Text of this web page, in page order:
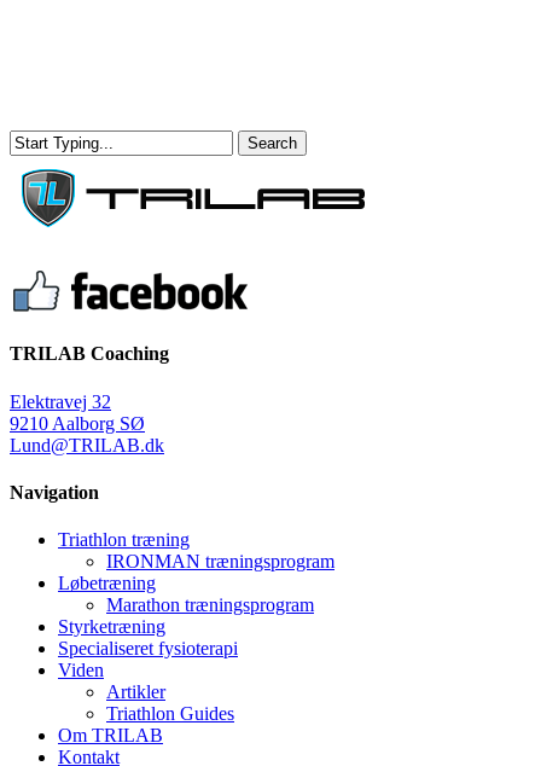
Search
Close
Search
TRILAB Coaching
Elektravej 32
9210 Aalborg SØ
Lund@TRILAB.dk
Navigation
Triathlon træning
IRONMAN træningsprogram
Løbetræning
Marathon træningsprogram
Styrketræning
Specialiseret fysioterapi
Viden
Artikler
Triathlon Guides
Om TRILAB
Kontakt